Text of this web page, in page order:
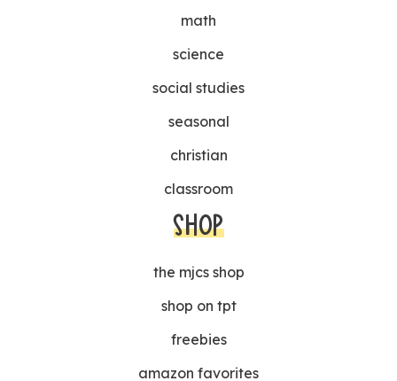
math
science
social studies
seasonal
christian
classroom
SHOP
the mjcs shop
shop on tpt
freebies
amazon favorites